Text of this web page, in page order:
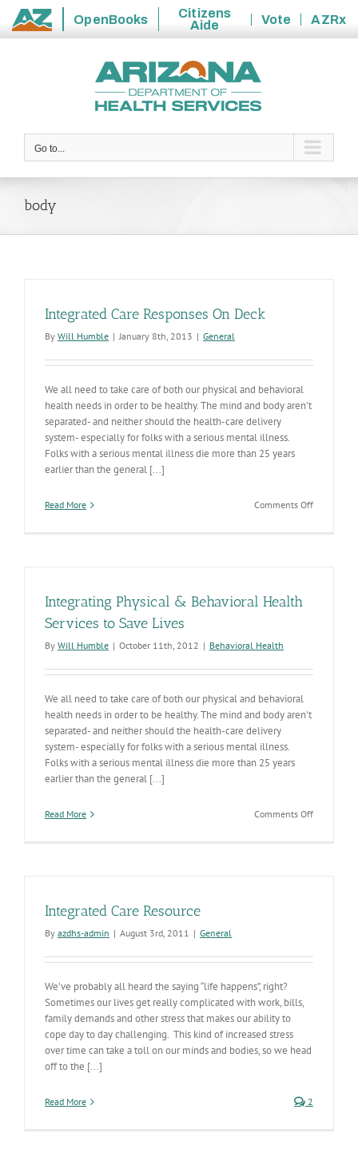
State
OpenBooks
Citizens
Aide
Vote
AZRx
Go to...
body
Integrated Care Responses On Deck
By Will Humble | January 8th, 2013 | General
We all need to take care of both our physical and behavioral
health needs in order to be healthy. The mind and body aren't
separated- and neither should the health-care delivery
system- especially for folks with a serious mental illness.
Folks with a serious mental illness die more than 25 years
earlier than the general [...]
Read More Comments Offon
Integrating Physical & Behavioral Health
Services to Save Lives
By Will Humble | October 11th, 2012 | Behavioral Health
We all need to take care of both our physical and behavioral
health needs in order to be healthy. The mind and body aren't
separated- and neither should the health-care delivery
system- especially for folks with a serious mental illness.
Folks with a serious mental illness die more than 25 years
earlier than the general [...]
Read More Comments Offon
Integrated Care Resource
By azdhs-admin | August 3rd, 2011 | General
We’ve probably all heard the saying “life happens”, right?
Sometimes our lives get really complicated with work, bills,
family demands and other stress that makes our ability to
cope day to day challenging. This kind of increased stress
over time can take a toll on our minds and bodies, so we head
off to the [...]
Read More 2